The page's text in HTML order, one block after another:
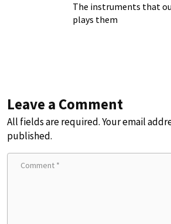
The instruments that
plays them
Leave a Comment
All fields are required. Your email
published.